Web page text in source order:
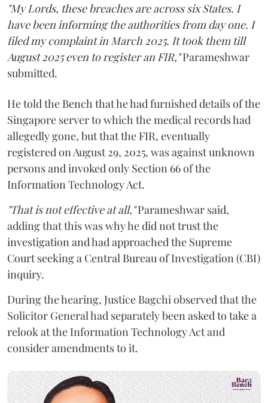
"My Lords, these breaches are across six States. I
have been informing the authorities from day one. I
filed my complaint in March 2025. It took them till
August 2025 even to register an FIR,"Parameshwar
submitted.
He told the Bench that he had furnished details of the
Singapore server to which the medical records had
allegedly gone, but that the FIR, eventually
registered on August 29, 2025, was against unknown
persons and invoked only Section 66 of the
Information Technology Act.
"That is not effective at all,"Parameshwar said,
adding that this was why he did not trust the
investigation and had approached the Supreme
Court seeking a Central Bureau of Investigation (CBI)
inquiry.
During the hearing, Justice Bagchi observed that the
Solicitor General had separately been asked to take a
relook at the Information Technology Act and
consider amendments to it.